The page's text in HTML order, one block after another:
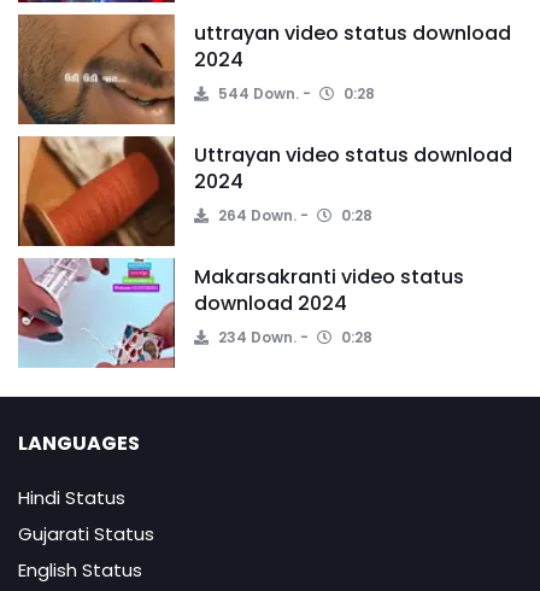
uttrayan video status download
2024
544 Down. 0:28
Uttrayan video status download
2024
264 Down. 0:28
Makarsakranti video status
download 2024
234 Down. 0:28
LANGUAGES
Hindi Status
Gujarati Status
English Status